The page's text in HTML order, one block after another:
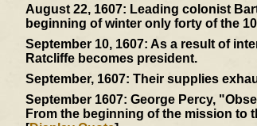
August 22, 1607: Leading colonist
beginning of winter only forty of the
September 10, 1607: As a result of
Ratcliffe becomes president.
September, 1607: Their supplies
September 1607: George Percy,
From the beginning of the mission to